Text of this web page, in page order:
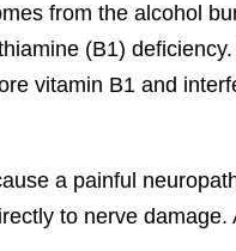
from the alcohol
(B1)
vitamin B1 and
a painful
to nerve